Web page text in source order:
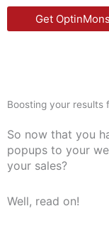
Get
Boosting your results
So now that you
popups to your
your sales?
Well, read on!